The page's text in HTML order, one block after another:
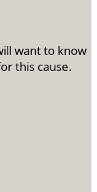
want to know
this cause.